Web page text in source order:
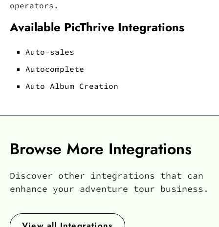
operators.
Available PicThrive Integrations
Auto-sales
Autocomplete
Auto Album Creation
Browse More Integrations
Discover other integrations that can
enhance your adventure tour business.